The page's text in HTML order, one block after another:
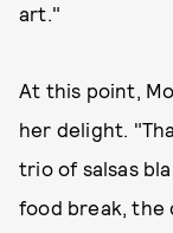
art."
At this point,
her delight.
trio of salsas
food break, the